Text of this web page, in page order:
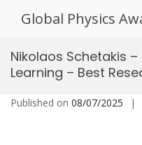
Global Physics
Nikolaos Schetakis
Learning – Best
Published on 08/07/2025